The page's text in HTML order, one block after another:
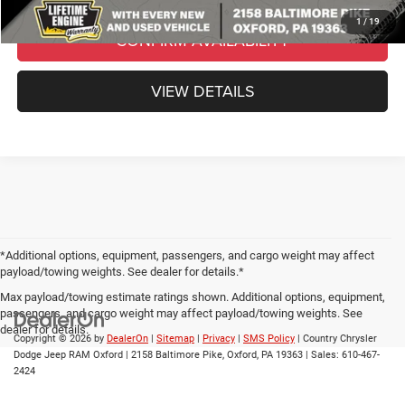
1 / 19
CONFIRM AVAILABILITY
VIEW DETAILS
*Additional options, equipment, passengers, and cargo weight may affect
payload/towing weights. See dealer for details.*
Max payload/towing estimate ratings shown. Additional options, equipment,
passengers, and cargo weight may affect payload/towing weights. See
dealer for details.
Copyright © 2026 by DealerOn | Sitemap | Privacy | SMS Policy | Country Chrysler
Dodge Jeep RAM Oxford | 2158 Baltimore Pike, Oxford, PA 19363 | Sales: 610-467-
2424